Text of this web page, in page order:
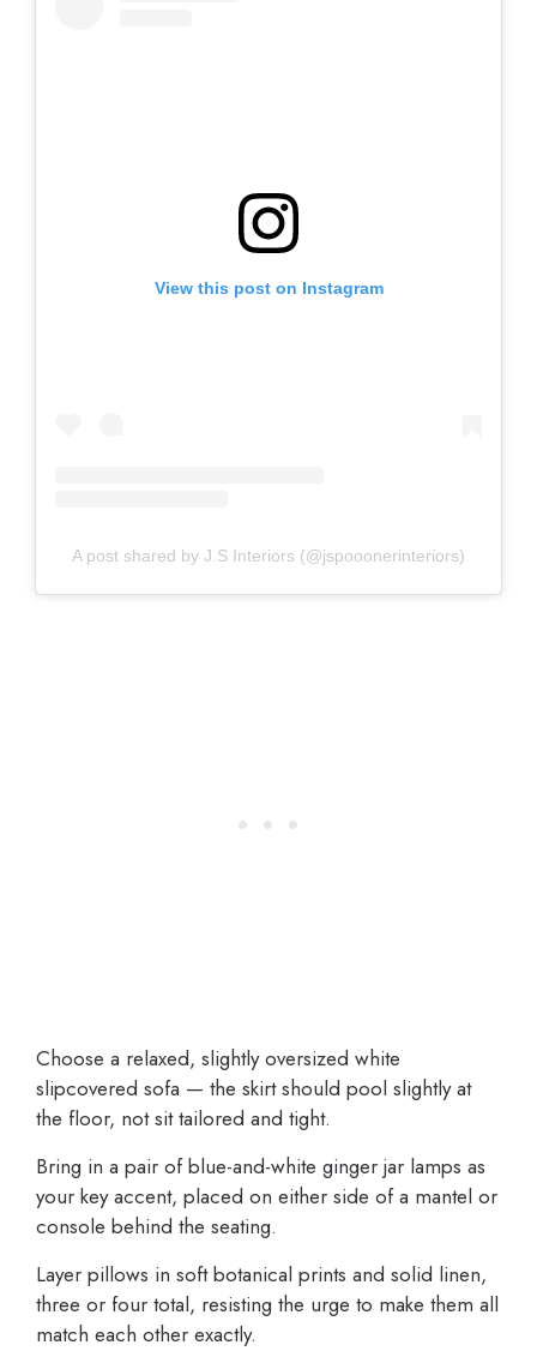
View this post on Instagram
A post shared by J.S Interiors (@jspooonerinteriors)
Choose a relaxed, slightly oversized white
slipcovered sofa — the skirt should pool slightly at
the floor, not sit tailored and tight.
Bring in a pair of blue-and-white ginger jar lamps as
your key accent, placed on either side of a mantel or
console behind the seating.
Layer pillows in soft botanical prints and solid linen,
three or four total, resisting the urge to make them all
match each other exactly.